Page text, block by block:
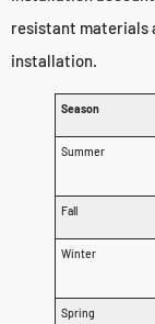
resistant materials
installation.
Season
Summer
Fall
Winter
Spring